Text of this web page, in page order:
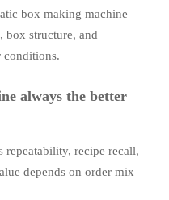
box making machine
box structure, and
conditions.
always the better
recipe recall,
depends on order mix